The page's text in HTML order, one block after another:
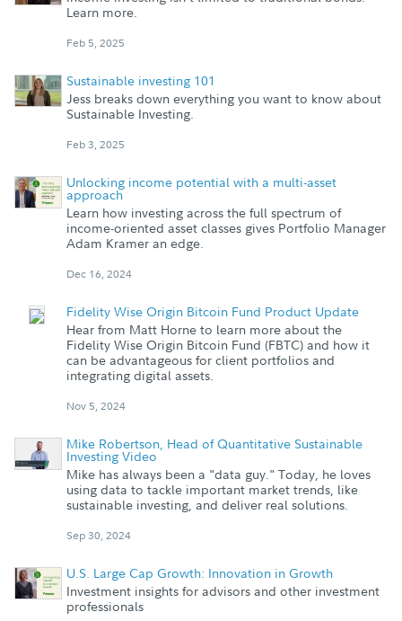
Learn more.
Feb 5, 2025
Sustainable investing 101
Jess breaks down everything you want to know about
Sustainable Investing.
Feb 3, 2025
Unlocking income potential with a multi-asset
approach
Learn how investing across the full spectrum of
income-oriented asset classes gives Portfolio Manager
Adam Kramer an edge.
Dec 16, 2024
Fidelity Wise Origin Bitcoin Fund Product Update
Hear from Matt Horne to learn more about the
Fidelity Wise Origin Bitcoin Fund (FBTC) and how it
can be advantageous for client portfolios and
integrating digital assets.
Nov 5, 2024
Mike Robertson, Head of Quantitative Sustainable
Investing Video
Mike has always been a "data guy." Today, he loves
using data to tackle important market trends, like
sustainable investing, and deliver real solutions.
Sep 30, 2024
U.S. Large Cap Growth: Innovation in Growth
Investment insights for advisors and other investment
professionals